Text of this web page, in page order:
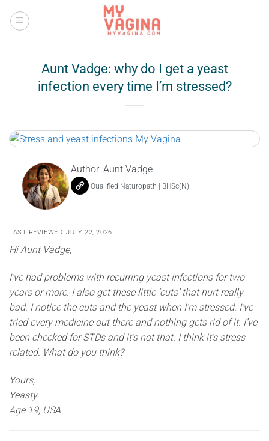
Aunt Vadge: why do I get a yeast
infection every time I’m stressed?
Author: Aunt Vadge
Qualified Naturopath | BHSc(N)
LAST REVIEWED: JULY 22, 2026
Hi Aunt Vadge,
I’ve had problems with recurring yeast infections for two
years or more. I also get these little ‘cuts’ that hurt really
bad. I notice the cuts and the yeast when I’m stressed. I’ve
tried every medicine out there and nothing gets rid of it. I’ve
been checked for STDs and it’s not that. I think it’s stress
related. What do you think?
Yours,
Yeasty
Age 19, USA